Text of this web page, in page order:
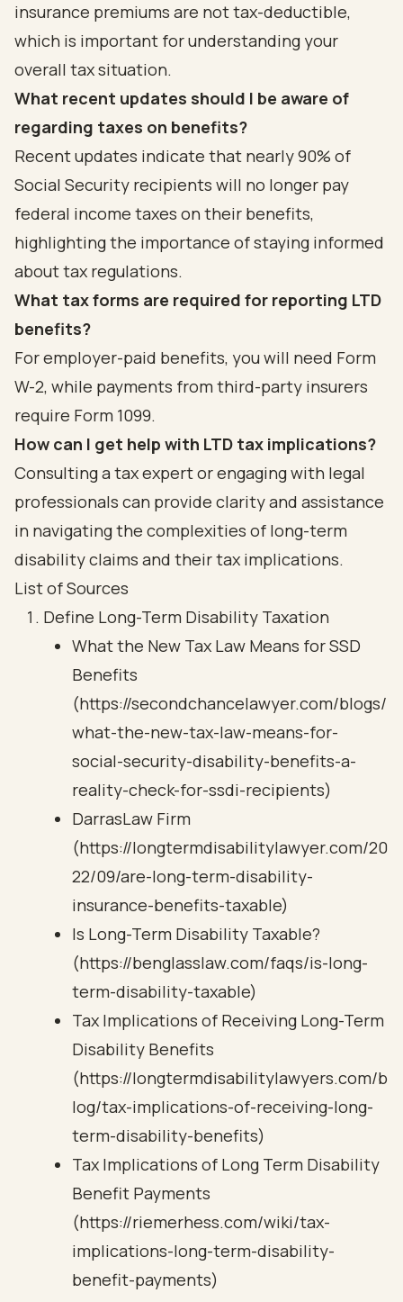
insurance premiums are not tax-deductible,
which is important for understanding your
overall tax situation.
What recent updates should I be aware of
regarding taxes on benefits?
Recent updates indicate that nearly 90% of
Social Security recipients will no longer pay
federal income taxes on their benefits,
highlighting the importance of staying informed
about tax regulations.
What tax forms are required for reporting LTD
benefits?
For employer-paid benefits, you will need Form
W-2, while payments from third-party insurers
require Form 1099.
How can I get help with LTD tax implications?
Consulting a tax expert or engaging with legal
professionals can provide clarity and assistance
in navigating the complexities of long-term
disability claims and their tax implications.
List of Sources
Define Long-Term Disability Taxation
What the New Tax Law Means for SSD
Benefits
(https://secondchancelawyer.com/blogs/
what-the-new-tax-law-means-for-
social-security-disability-benefits-a-
reality-check-for-ssdi-recipients)
DarrasLaw Firm
(https://longtermdisabilitylawyer.com/20
22/09/are-long-term-disability-
insurance-benefits-taxable)
Is Long-Term Disability Taxable?
(https://benglasslaw.com/faqs/is-long-
term-disability-taxable)
Tax Implications of Receiving Long-Term
Disability Benefits
(https://longtermdisabilitylawyers.com/b
log/tax-implications-of-receiving-long-
term-disability-benefits)
Tax Implications of Long Term Disability
Benefit Payments
(https://riemerhess.com/wiki/tax-
implications-long-term-disability-
benefit-payments)